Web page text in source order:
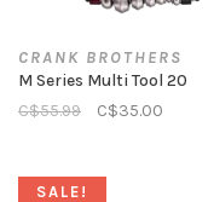
CRANK BROTHERS
M Series Multi Tool 20
C$55.99
C$35.00
SALE!